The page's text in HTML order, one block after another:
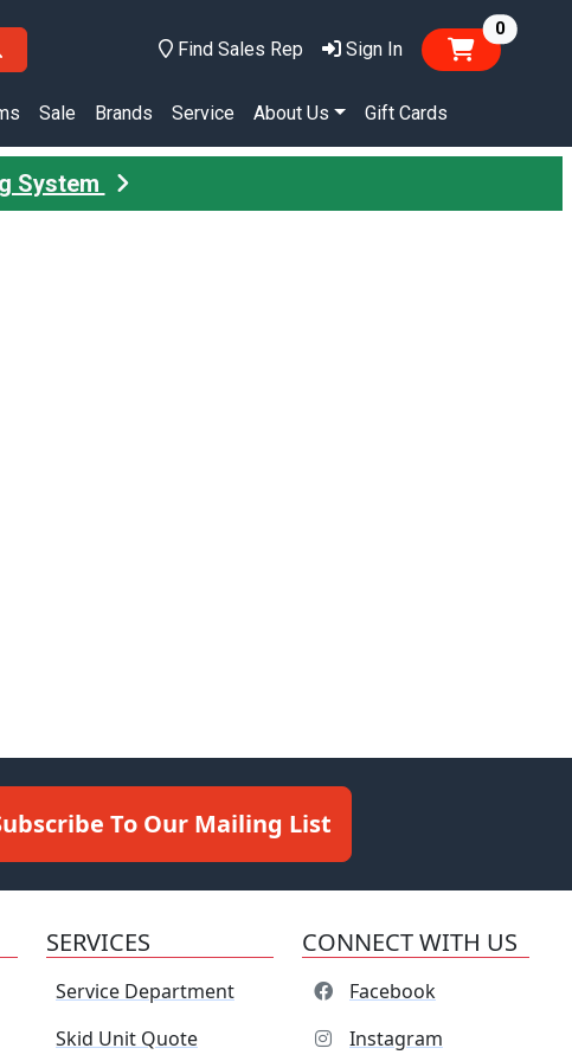
Find Sales Rep Sign In
0items
Sale Brands Service About Us Gift Cards
System
To Our Mailing List
SERVICES
Service Department
Skid Unit Quote
CONNECT WITH US
Facebook
Instagram